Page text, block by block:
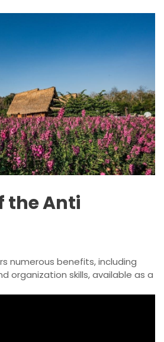
the Anti
numerous benefits, including
organization skills, available as a